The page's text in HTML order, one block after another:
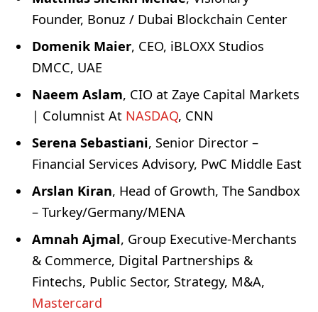
Founder, Bonuz / Dubai Blockchain Center
Domenik Maier, CEO, iBLOXX Studios
DMCC, UAE
Naeem Aslam, CIO at Zaye Capital Markets
| Columnist At NASDAQ, CNN
Serena Sebastiani, Senior Director –
Financial Services Advisory, PwC Middle East
Arslan Kiran, Head of Growth, The Sandbox
– Turkey/Germany/MENA
Amnah Ajmal, Group Executive-Merchants
& Commerce, Digital Partnerships &
Fintechs, Public Sector, Strategy, M&A,
Mastercard